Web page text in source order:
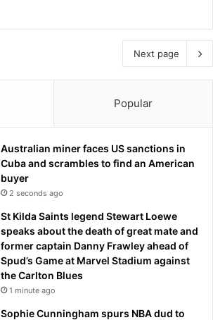
Next page
Popular
Australian miner faces US sanctions in
Cuba and scrambles to find an American
buyer
2 seconds ago
St Kilda Saints legend Stewart Loewe
speaks about the death of great mate and
former captain Danny Frawley ahead of
Spud’s Game at Marvel Stadium against
the Carlton Blues
1 minute ago
Sophie Cunningham spurs NBA dud to